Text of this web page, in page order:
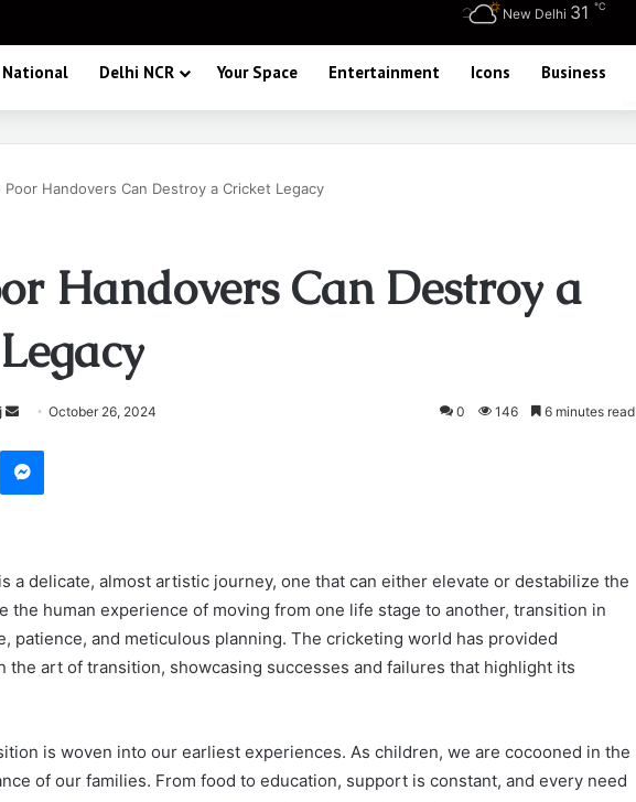
New Delhi 31 ℃
National Delhi NCR Your Space Entertainment Icons Business
Poor Handovers Can Destroy a Cricket Legacy
Handovers Can Destroy a
Send
email
October 26, 2024 0 146 6 minutes read
Messenger
a delicate, almost artistic journey, one that can either elevate or destabilize the
the human experience of moving from one life stage to another, transition in
patience, and meticulous planning. The cricketing world has provided
the art of transition, showcasing successes and failures that highlight its
is woven into our earliest experiences. As children, we are cocooned in the
of our families. From food to education, support is constant, and every need